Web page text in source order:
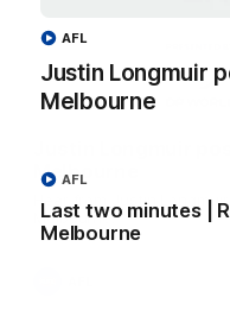
Justin Longmuir
Melbourne
AFL
Last two minutes |
Melbourne
AFL
Melbourne
Hear from Justin
Melbourne.